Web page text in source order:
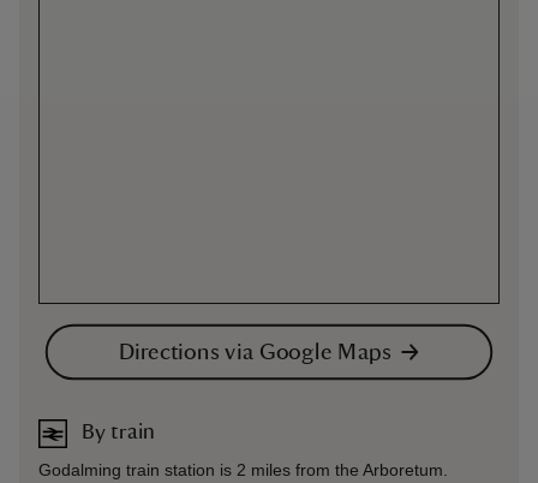
Directions via Google Maps
By train
Godalming train station is 2 miles from the Arboretum.